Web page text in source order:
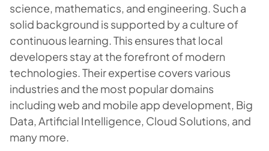
science, mathematics, and engineering. Such a
solid background is supported by a culture of
continuous learning. This ensures that local
developers stay at the forefront of modern
technologies. Their expertise covers various
industries and the most popular domains
including web and mobile app development, Big
Data, Artificial Intelligence, Cloud Solutions, and
many more.